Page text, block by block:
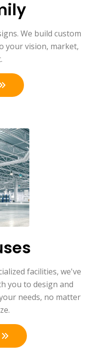
We build custom
your vision, market,
facilities, we've
you to design and
needs, no matter